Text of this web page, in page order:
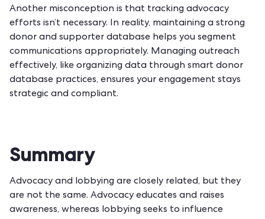
Another misconception is that tracking advocacy
efforts isn’t necessary. In reality, maintaining a strong
donor and supporter database helps you segment
communications appropriately. Managing outreach
effectively, like organizing data through smart donor
database practices, ensures your engagement stays
strategic and compliant.
Summary
Advocacy and lobbying are closely related, but they
are not the same. Advocacy educates and raises
awareness, whereas lobbying seeks to influence